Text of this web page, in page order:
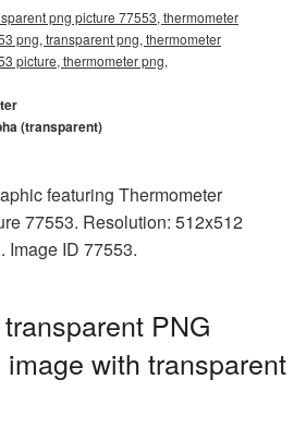
png picture 77553, thermometer
png, transparent png, thermometer
picture, thermometer png,
(transparent)
featuring Thermometer
77553. Resolution: 512x512
Image ID 77553.
PNG
with transparent